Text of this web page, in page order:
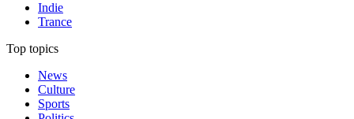
Indie
Trance
Top topics
News
Culture
Sports